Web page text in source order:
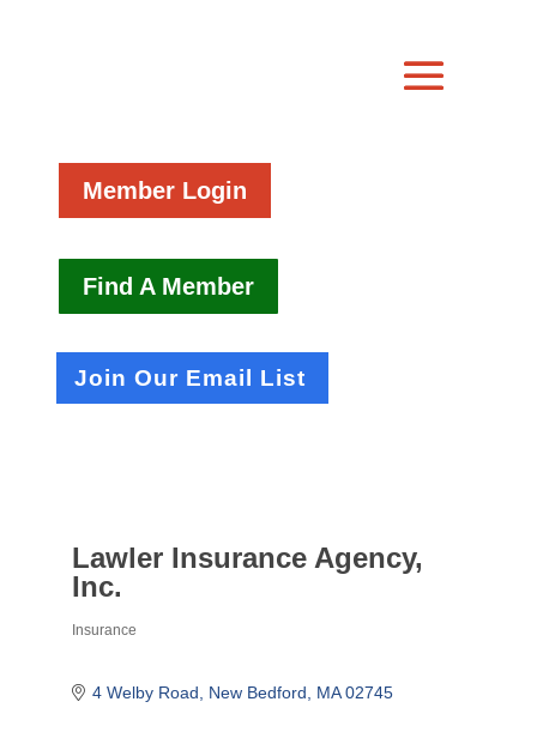
Member Login
Find A Member
Join Our Email List
Lawler Insurance Agency,
Inc.
Insurance
4 Welby Road New Bedford MA 02745